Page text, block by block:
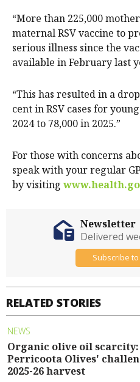
“More than 225,000
maternal RSV vaccine to
serious illness since the
available in February last
“This has resulted in a
cent in RSV cases for
2024 to 78,000 in 2025.”
For those with concerns
speak with your regular
by visiting
RELATED STORIES
NEWS
Organic olive oil scarcity:
Perricoota Olives'
2025-26 harvest
Newsletter
Delivered
Subscribe